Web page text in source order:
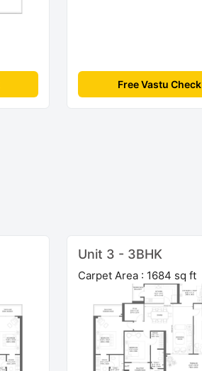
Free Vastu Check
Unit 3 - 3BHK
Carpet Area : 1684 sq ft